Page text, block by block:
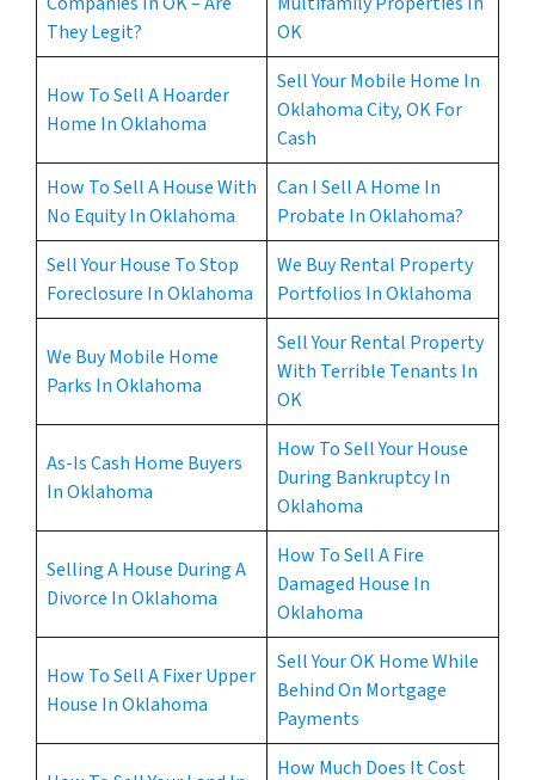
They Legit?
OK
How To Sell A Hoarder
Home In Oklahoma
Sell Your Mobile Home In
Oklahoma City, OK For
Cash
How To Sell A House With
No Equity In Oklahoma
Can I Sell A Home In
Probate In Oklahoma?
Sell Your House To Stop
Foreclosure In Oklahoma
We Buy Rental Property
Portfolios In Oklahoma
We Buy Mobile Home
Parks In Oklahoma
Sell Your Rental Property
With Terrible Tenants In
OK
As-Is Cash Home Buyers
In Oklahoma
How To Sell Your House
During Bankruptcy In
Oklahoma
Selling A House During A
Divorce In Oklahoma
How To Sell A Fire
Damaged House In
Oklahoma
How To Sell A Fixer Upper
House In Oklahoma
Sell Your OK Home While
Behind On Mortgage
Payments
How Much Does It Cost